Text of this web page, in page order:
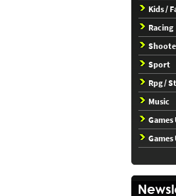
Kids /
Racing
Sport
Rpg /
Music
Games
Games